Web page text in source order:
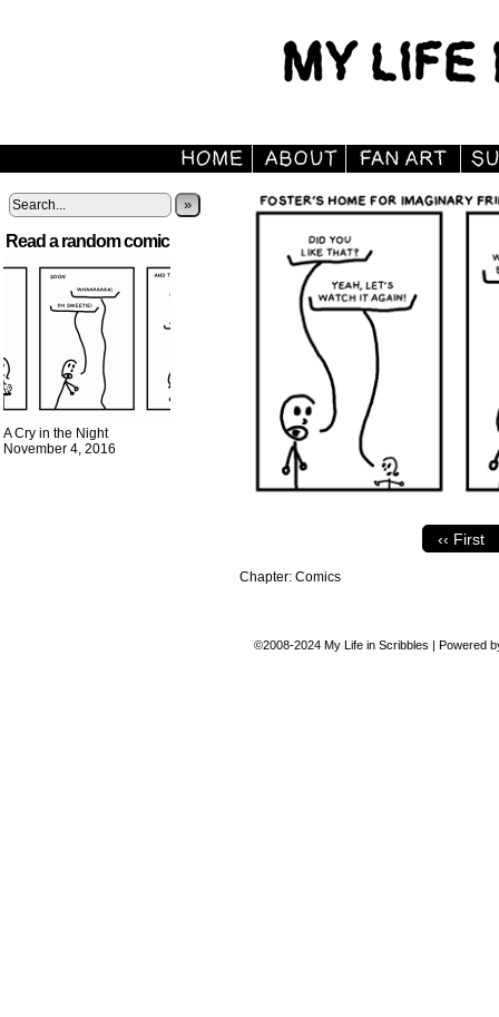
»
Read a random comic
A Cry in the Night
November 4, 2016
‹‹ First
Chapter: Comics
©2008-2024 My Life in Scribbles | Powered